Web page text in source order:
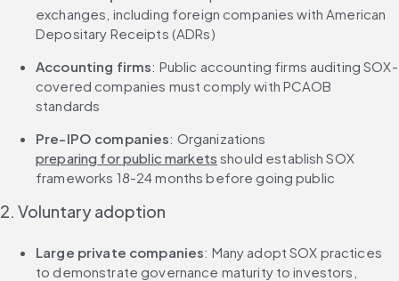
exchanges, including foreign companies with American
Depositary Receipts (ADRs)
Accounting firms: Public accounting firms auditing SOX-
covered companies must comply with PCAOB
standards
Pre-IPO companies: Organizations
preparing for public markets should establish SOX
frameworks 18-24 months before going public
2. Voluntary adoption
Large private companies: Many adopt SOX practices
to demonstrate governance maturity to investors,